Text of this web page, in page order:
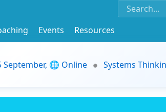
Events
Resources
September, 🌐 Online
Systems